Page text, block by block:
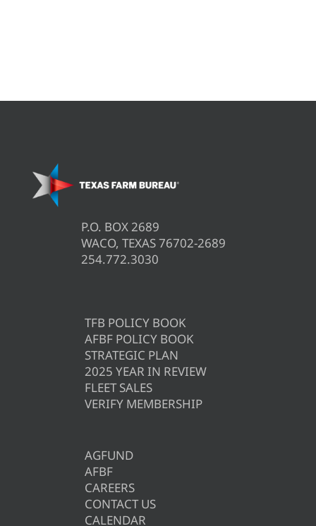
P.O. BOX 2689
WACO, TEXAS 76702-2689
254.772.3030
TFB POLICY BOOK
AFBF POLICY BOOK
STRATEGIC PLAN
2025 YEAR IN REVIEW
FLEET SALES
VERIFY MEMBERSHIP
AGFUND
AFBF
CAREERS
CONTACT US
CALENDAR